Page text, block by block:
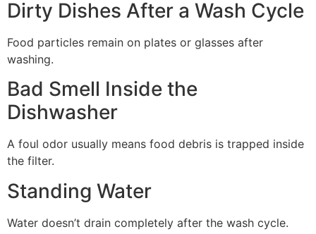
Dirty Dishes After a Wash Cycle
Food particles remain on plates or glasses after
washing.
Bad Smell Inside the
Dishwasher
A foul odor usually means food debris is trapped inside
the filter.
Standing Water
Water doesn’t drain completely after the wash cycle.